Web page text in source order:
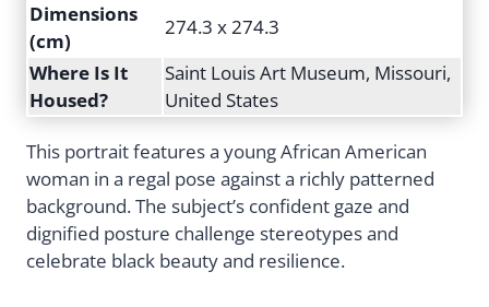
Dimensions
(cm)
274.3 x 274.3
Where Is It
Housed?
Saint Louis Art Museum, Missouri,
United States
This portrait features a young African American
woman in a regal pose against a richly patterned
background. The subject’s confident gaze and
dignified posture challenge stereotypes and
celebrate black beauty and resilience.